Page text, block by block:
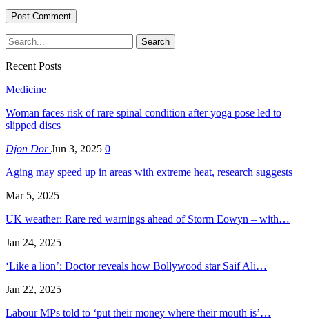
Recent Posts
Medicine
Woman faces risk of rare spinal condition after yoga pose led to
slipped discs
Djon DorJun 3, 2025 0
Aging may speed up in areas with extreme heat, research suggests
Mar 5, 2025
UK weather: Rare red warnings ahead of Storm Eowyn – with…
Jan 24, 2025
‘Like a lion’: Doctor reveals how Bollywood star Saif Ali…
Jan 22, 2025
Labour MPs told to ‘put their money where their mouth is’…